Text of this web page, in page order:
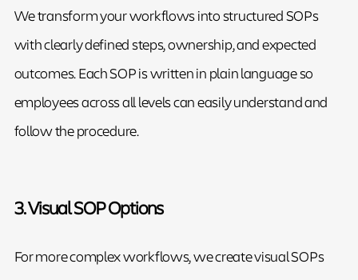
We transform your workflows into structured SOPs
with clearly defined steps, ownership, and expected
outcomes. Each SOP is written in plain language so
employees across all levels can easily understand and
follow the procedure.
3. Visual SOP Options
For more complex workflows, we create visual SOPs